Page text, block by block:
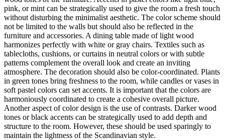
pink, or mint can be strategically used to give the room a fresh touch
without disturbing the minimalist aesthetic. The color scheme should
not be limited to the walls but should also be reflected in the
furniture and accessories. A dining table made of light wood
harmonizes perfectly with white or gray chairs. Textiles such as
tablecloths, cushions, or curtains in neutral colors or with subtle
patterns complement the overall look and create an inviting
atmosphere. The decoration should also be color-coordinated. Plants
in green tones bring freshness to the room, while candles or vases in
soft pastel colors can set accents. It is important that the colors are
harmoniously coordinated to create a cohesive overall picture.
Another aspect of color design is the use of contrasts. Darker wood
tones or black accents can be strategically used to add depth and
structure to the room. However, these should be used sparingly to
maintain the lightness of the Scandinavian style.